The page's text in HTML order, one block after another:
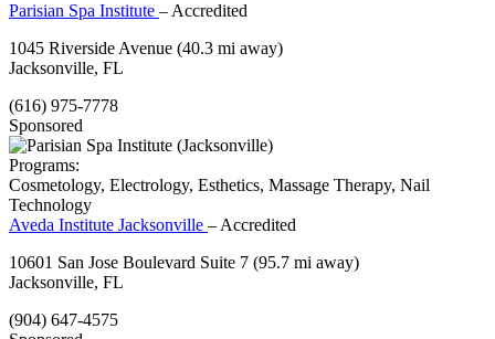
Parisian Spa Institute – Accredited
1045 Riverside Avenue (40.3 mi away)
Jacksonville, FL
(616) 975-7778
Sponsored
Programs:
Cosmetology, Electrology, Esthetics, Massage Therapy, Nail
Technology
Aveda Institute Jacksonville – Accredited
10601 San Jose Boulevard Suite 7 (95.7 mi away)
Jacksonville, FL
(904) 647-4575